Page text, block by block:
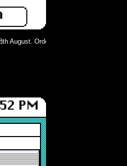
Orders can still be placed but will
PM